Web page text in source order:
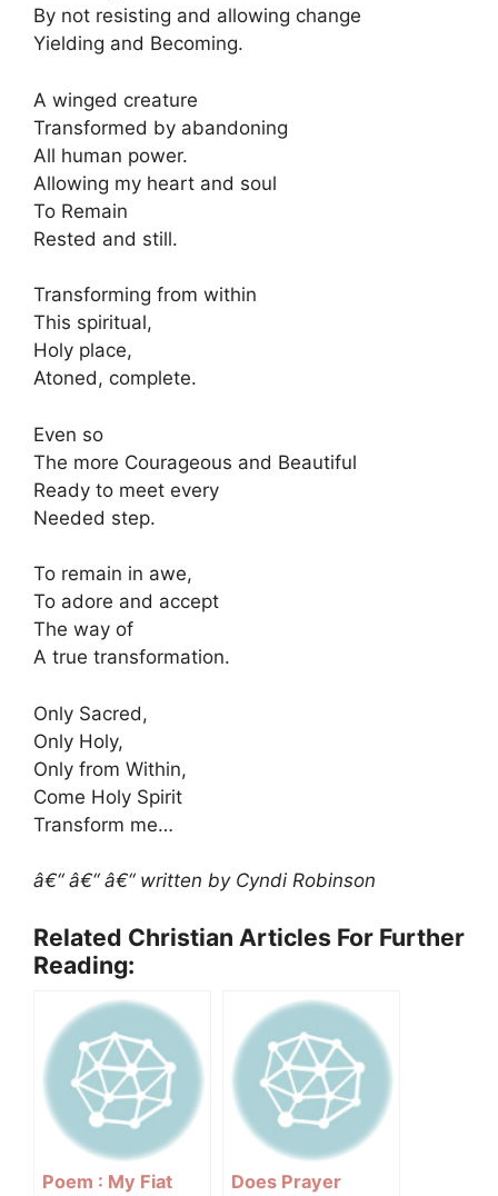
By not resisting and allowing change
Yielding and Becoming.
A winged creature
Transformed by abandoning
All human power.
Allowing my heart and soul
To Remain
Rested and still.
Transforming from within
This spiritual,
Holy place,
Atoned, complete.
Even so
The more Courageous and Beautiful
Ready to meet every
Needed step.
To remain in awe,
To adore and accept
The way of
A true transformation.
Only Sacred,
Only Holy,
Only from Within,
Come Holy Spirit
Transform me…
â€“ â€“ â€“ written by Cyndi Robinson
Related Christian Articles For Further
Reading:
Poem : My Fiat
Does Prayer